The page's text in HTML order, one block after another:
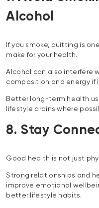
Alcohol
If you smoke, quitting is
make for your health.
Alcohol can also interfere
composition and energy if
Better long-term health
lifestyle drains where
8. Stay
Good health is not just
Strong relationships and
improve emotional
better lifestyle habits.